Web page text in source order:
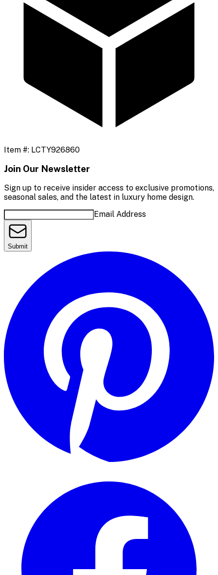
Item #: LCTY926860
Join Our Newsletter
Sign up to receive insider access to exclusive promotions,
seasonal sales, and the latest in luxury home design.
Email Address
Submit